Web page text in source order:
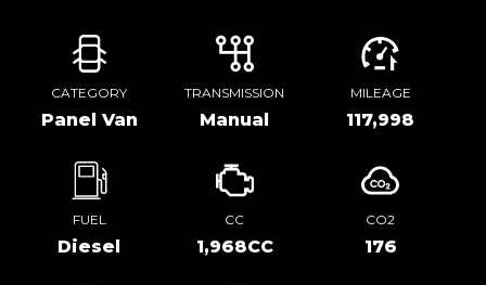
CATEGORY
Panel Van
TRANSMISSION
Manual
MILEAGE
117,998
FUEL
Diesel
CC
1,968CC
CO2
176